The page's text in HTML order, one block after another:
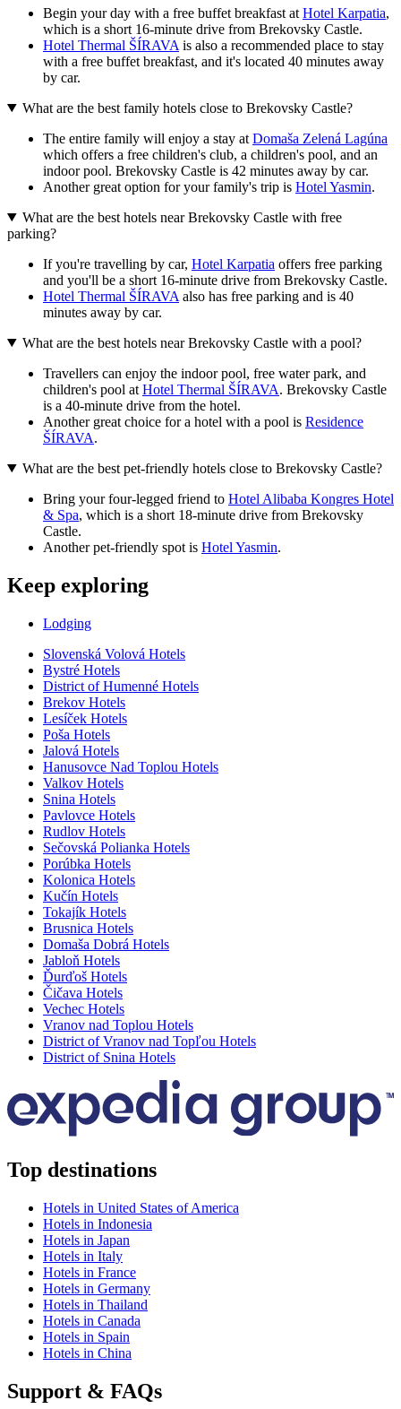
Begin your day with a free buffet breakfast at Hotel Karpatia,
which is a short 16-minute drive from Brekovsky Castle.
Hotel Thermal ŠÍRAVA is also a recommended place to stay
with a free buffet breakfast, and it's located 40 minutes away
by car.
What are the best family hotels close to Brekovsky Castle?
The entire family will enjoy a stay at Domaša Zelená Lagúna
which offers a free children's club, a children's pool, and an
indoor pool. Brekovsky Castle is 42 minutes away by car.
Another great option for your family's trip is Hotel Yasmin.
What are the best hotels near Brekovsky Castle with free
parking?
If you're travelling by car, Hotel Karpatia offers free parking
and you'll be a short 16-minute drive from Brekovsky Castle.
Hotel Thermal ŠÍRAVA also has free parking and is 40
minutes away by car.
What are the best hotels near Brekovsky Castle with a pool?
Travellers can enjoy the indoor pool, free water park, and
children's pool at Hotel Thermal ŠÍRAVA. Brekovsky Castle
is a 40-minute drive from the hotel.
Another great choice for a hotel with a pool is Residence
ŠÍRAVA.
What are the best pet-friendly hotels close to Brekovsky Castle?
Bring your four-legged friend to Hotel Alibaba Kongres Hotel
& Spa, which is a short 18-minute drive from Brekovsky
Castle.
Another pet-friendly spot is Hotel Yasmin.
Keep exploring
Lodging
Slovenská Volová Hotels
Bystré Hotels
District of Humenné Hotels
Brekov Hotels
Lesíček Hotels
Poša Hotels
Jalová Hotels
Hanusovce Nad Toplou Hotels
Valkov Hotels
Snina Hotels
Pavlovce Hotels
Rudlov Hotels
Sečovská Polianka Hotels
Porúbka Hotels
Kolonica Hotels
Kučín Hotels
Tokajík Hotels
Brusnica Hotels
Domaša Dobrá Hotels
Jabloň Hotels
Ďurďoš Hotels
Čičava Hotels
Vechec Hotels
Vranov nad Toplou Hotels
District of Vranov nad Topľou Hotels
District of Snina Hotels
Top destinations
Hotels in United States of America
Hotels in Indonesia
Hotels in Japan
Hotels in Italy
Hotels in France
Hotels in Germany
Hotels in Thailand
Hotels in Canada
Hotels in Spain
Hotels in China
Support & FAQs